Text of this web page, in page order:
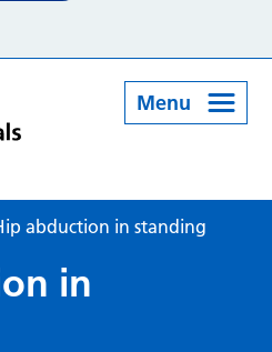
Menu
abduction in standing
in